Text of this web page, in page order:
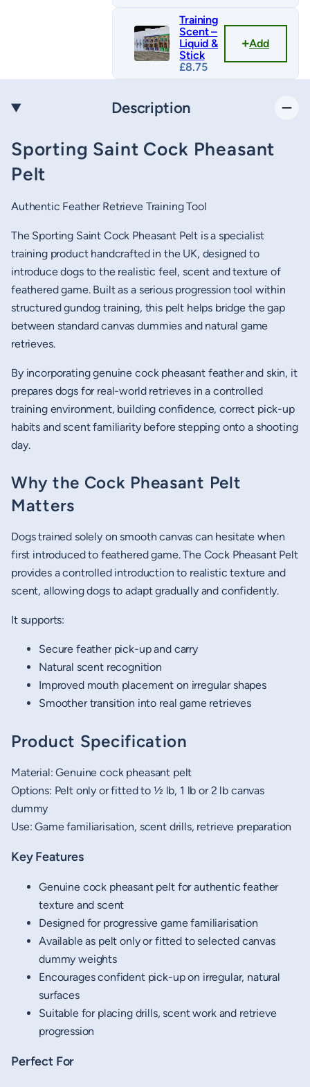
Training
Scent –
Liquid &
Stick
£8.75
Add
Description
Sporting Saint Cock Pheasant
Pelt
Authentic Feather Retrieve Training Tool
The Sporting Saint Cock Pheasant Pelt is a specialist
training product handcrafted in the UK, designed to
introduce dogs to the realistic feel, scent and texture of
feathered game. Built as a serious progression tool within
structured gundog training, this pelt helps bridge the gap
between standard canvas dummies and natural game
retrieves.
By incorporating genuine cock pheasant feather and skin, it
prepares dogs for real-world retrieves in a controlled
training environment, building confidence, correct pick-up
habits and scent familiarity before stepping onto a shooting
day.
Why the Cock Pheasant Pelt
Matters
Dogs trained solely on smooth canvas can hesitate when
first introduced to feathered game. The Cock Pheasant Pelt
provides a controlled introduction to realistic texture and
scent, allowing dogs to adapt gradually and confidently.
It supports:
Secure feather pick-up and carry
Natural scent recognition
Improved mouth placement on irregular shapes
Smoother transition into real game retrieves
Product Specification
Material: Genuine cock pheasant pelt
Options: Pelt only or fitted to ½ lb, 1 lb or 2 lb canvas
dummy
Use: Game familiarisation, scent drills, retrieve preparation
Key Features
Genuine cock pheasant pelt for authentic feather
texture and scent
Designed for progressive game familiarisation
Available as pelt only or fitted to selected canvas
dummy weights
Encourages confident pick-up on irregular, natural
surfaces
Suitable for placing drills, scent work and retrieve
progression
Perfect For